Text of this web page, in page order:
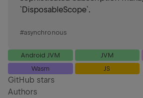
`DisposableScope`.
#asynchronous
Android JVM JVM
Wasm
JS
GitHub stars
Authors